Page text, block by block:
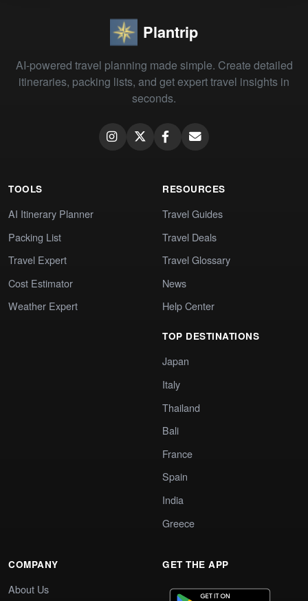
Plantrip
AI-powered travel planning made simple. Create detailed
itineraries, packing lists, and get expert travel insights in
seconds.
TOOLS
AI Itinerary Planner
Packing List
Travel Expert
Cost Estimator
Weather Expert
RESOURCES
Travel Guides
Travel Deals
Travel Glossary
News
Help Center
TOP DESTINATIONS
Japan
Italy
Thailand
Bali
France
Spain
India
Greece
COMPANY
About Us
GET THE APP